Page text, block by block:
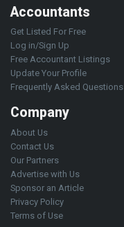
Accountants
Get Listed For Free
Log in/Sign Up
Free Accountant Listings
Update Your Profile
Frequently Asked Questions
Company
About Us
Contact Us
Our Partners
Advertise with Us
Sponsor an Article
Privacy Policy
Terms of Use